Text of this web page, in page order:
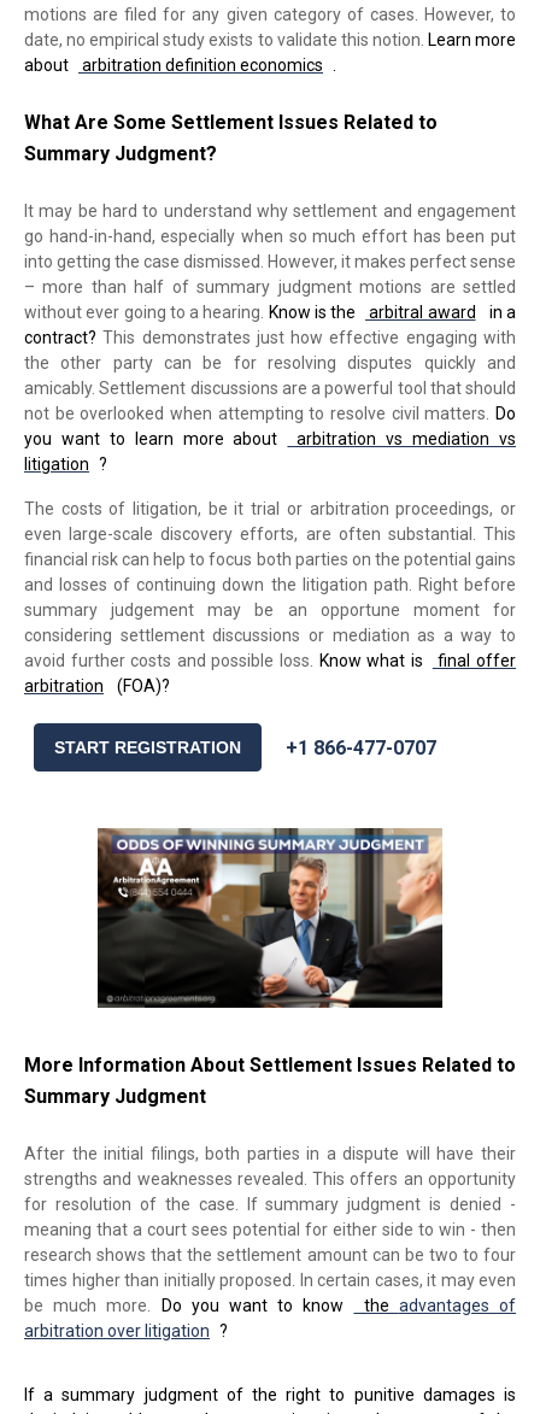
motions are filed for any given category of cases. However, to
date, no empirical study exists to validate this notion. Learn more
about
arbitration definition economics
What Are Some Settlement Issues Related to
Summary Judgment?
It may be hard to understand why settlement and engagement
go hand-in-hand, especially when so much effort has been put
into getting the case dismissed. However, it makes perfect sense
– more than half of summary judgment motions are settled
without ever going to a hearing.
Know is the arbitral award
in a
contract? This demonstrates just how effective engaging with
the other party can be for resolving disputes quickly and
amicably. Settlement discussions are a powerful tool that should
not be overlooked when attempting to resolve civil matters.
Do
you want to learn more about
arbitration vs mediation vs
litigation ?
The costs of litigation, be it trial or arbitration proceedings, or
even large-scale discovery efforts, are often substantial. This
financial risk can help to focus both parties on the potential gains
and losses of continuing down the litigation path. Right before
summary judgement may be an opportune moment for
considering settlement discussions or mediation as a way to
avoid further costs and possible loss.
Know what is
final offer
arbitration
(FOA)?
START REGISTRATION +1 866-477-0707
More Information About Settlement Issues Related to
Summary Judgment
After the initial filings, both parties in a dispute will have their
strengths and weaknesses revealed. This offers an opportunity
for resolution of the case. If summary judgment is denied -
meaning that a court sees potential for either side to win - then
research shows that the settlement amount can be two to four
times higher than initially proposed. In certain cases, it may even
be much more.
Do you want to know the advantages of
arbitration over litigation ?
If a summary judgment of the right to punitive damages is